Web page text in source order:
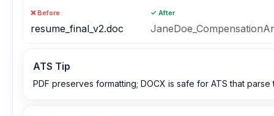
❌ Before
resume_final_v2.doc
✓ After
ATS Tip
PDF preserves formatting; DOCX is safe for ATS that parse